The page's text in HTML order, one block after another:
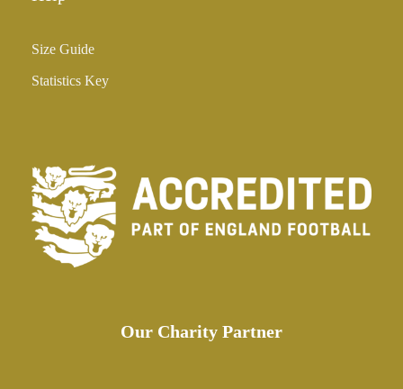
Size Guide
Statistics Key
Our Charity Partner